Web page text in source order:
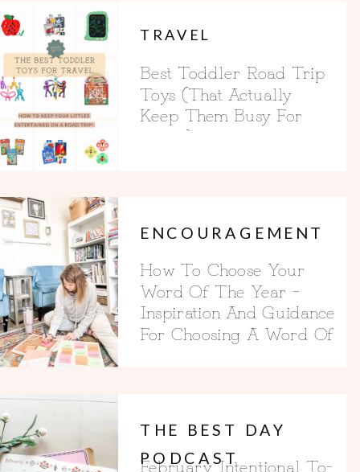
Best Toddler Road Trip
Toys (That Actually
Keep Them Busy For
Hours)
TRAVEL
How To Choose Your
Word Of The Year –
Inspiration And Guidance
For Choosing A Word Of
ENCOURAGEMENT
February Intentional To-
THE BEST DAY
PODCAST